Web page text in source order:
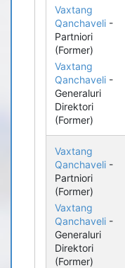
Vaxtang
Qanchaveli -
Partniori
(Former)
Vaxtang
Qanchaveli -
Generaluri
Direktori
(Former)
Vaxtang
Qanchaveli -
Partniori
(Former)
Vaxtang
Qanchaveli -
Generaluri
Direktori
(Former)